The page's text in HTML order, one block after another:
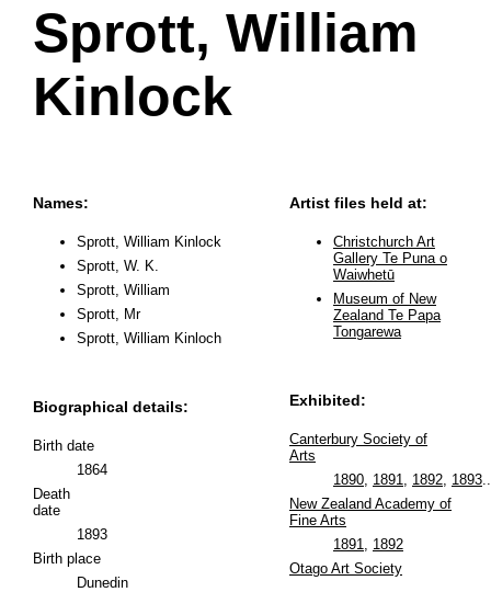
Sprott, William
Kinlock
Names:
Sprott, William Kinlock
Sprott, W. K.
Sprott, William
Sprott, Mr
Sprott, William Kinloch
Biographical details:
Birth date
1864
Death
date
1893
Birth place
Dunedin
Artist files held at:
Christchurch Art
Gallery Te Puna o
Waiwhetū
Museum of New
Zealand Te Papa
Tongarewa
Exhibited:
Canterbury Society of
Arts
1890, 1891 1892, 1893
New Zealand Academy of
Fine Arts
1891
1892
Otago Art Society